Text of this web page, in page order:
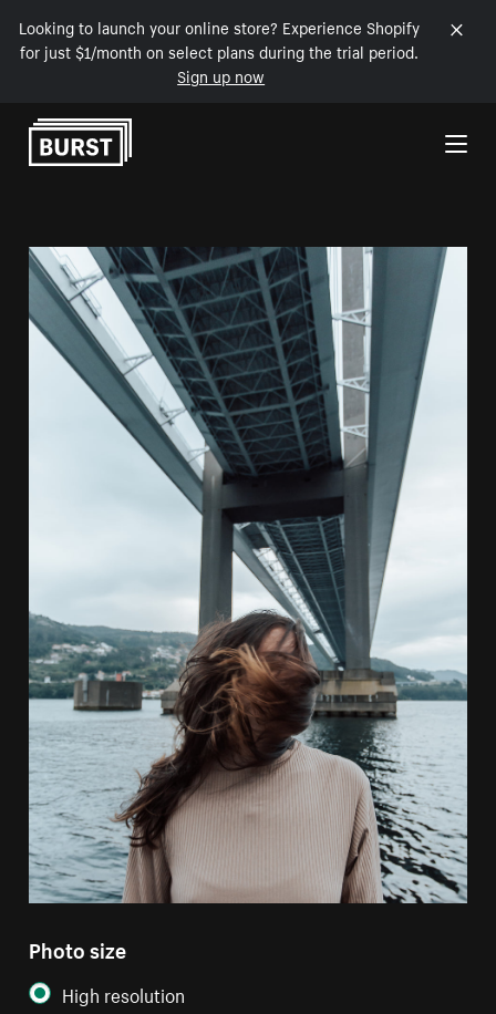
Looking to launch your online store? Experience Shopify
for just $1/month on select plans during the trial period.
Sign up now
Skip to Content
Photo size
High resolution